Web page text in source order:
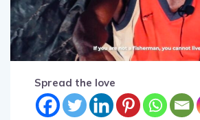
Spread the love